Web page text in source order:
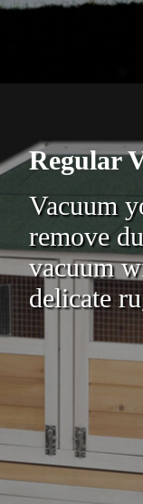
Regular
Vacuum
remove
vacuum
delicate